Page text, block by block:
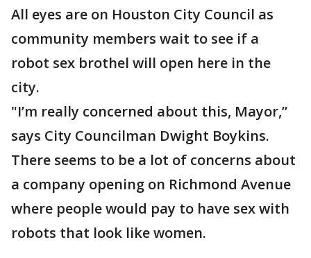
All eyes are on Houston City Council as
community members wait to see if a
robot sex brothel will open here in the
city.
"I’m really concerned about this, Mayor,”
says City Councilman Dwight Boykins.
There seems to be a lot of concerns about
a company opening on Richmond Avenue
where people would pay to have sex with
robots that look like women.